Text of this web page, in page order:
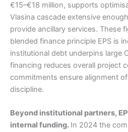
€15–€18 million, supports
Vlasina cascade extensive
provide ancillary services. These
blended finance principle EPS is
institutional debt underpins large
financing reduces overall project
commitments ensure alignment
discipline.
Beyond institutional partners,
internal funding. In 2024 the